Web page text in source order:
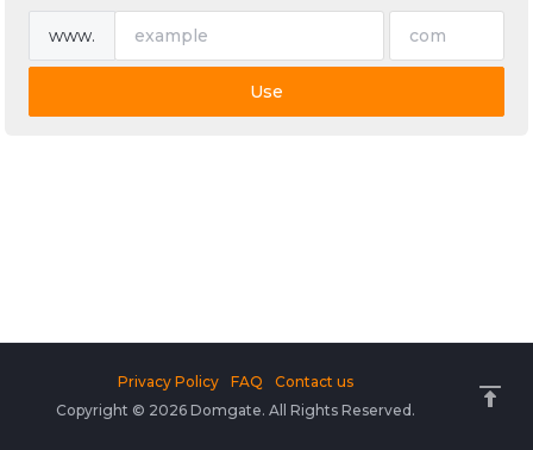
www.
Use
Copyright © 2026 Domgate. All Rights Reserved.
Privacy Policy FAQ Contact us